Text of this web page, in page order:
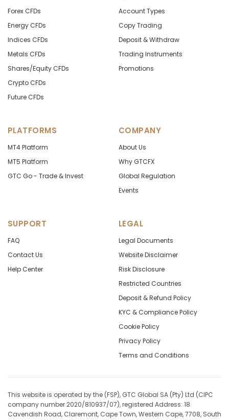
Forex CFDs
Energy CFDs
Indices CFDs
Metals CFDs
Shares/Equity CFDs
Crypto CFDs
Future CFDs
Account Types
Copy Trading
Deposit & Withdraw
Trading Instruments
Promotions
PLATFORMS
MT4 Platform
MT5 Platform
GTC Go - Trade & Invest
COMPANY
About Us
Why GTCFX
Global Regulation
Events
SUPPORT
FAQ
Contact Us
Help Center
LEGAL
Legal Documents
Website Disclaimer
Risk Disclosure
Restricted Countries
Deposit & Refund Policy
KYC & Compliance Policy
Cookie Policy
Privacy Policy
Terms and Conditions
This website is operated by the (FSP), GTC Global SA (Pty) Ltd (CIPC
company number 2020/810937/07), registered Address: 18
Cavendish Road, Claremont, Cape Town, Western Cape, 7708, South